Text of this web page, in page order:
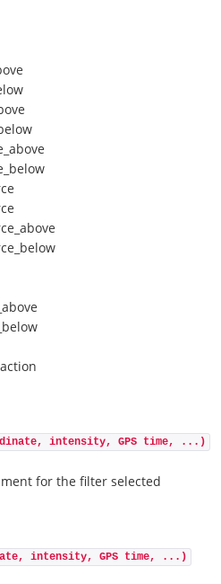
intensity, GPS time, ...)
for the filter selected
intensity, GPS time, ...)